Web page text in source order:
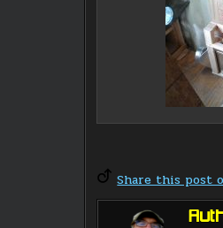
Share this post